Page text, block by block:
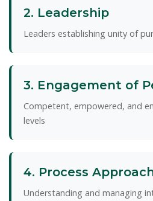
2. Leadership
Leaders establishing unity of
3. Engagement of
Competent, empowered, and
levels
4. Process
Understanding and managing